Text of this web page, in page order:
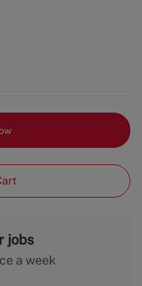
jobs
a week